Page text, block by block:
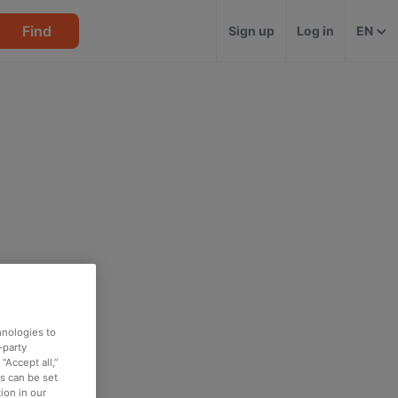
Find Sign up Log in EN
to
party
all,”
can be set
in our